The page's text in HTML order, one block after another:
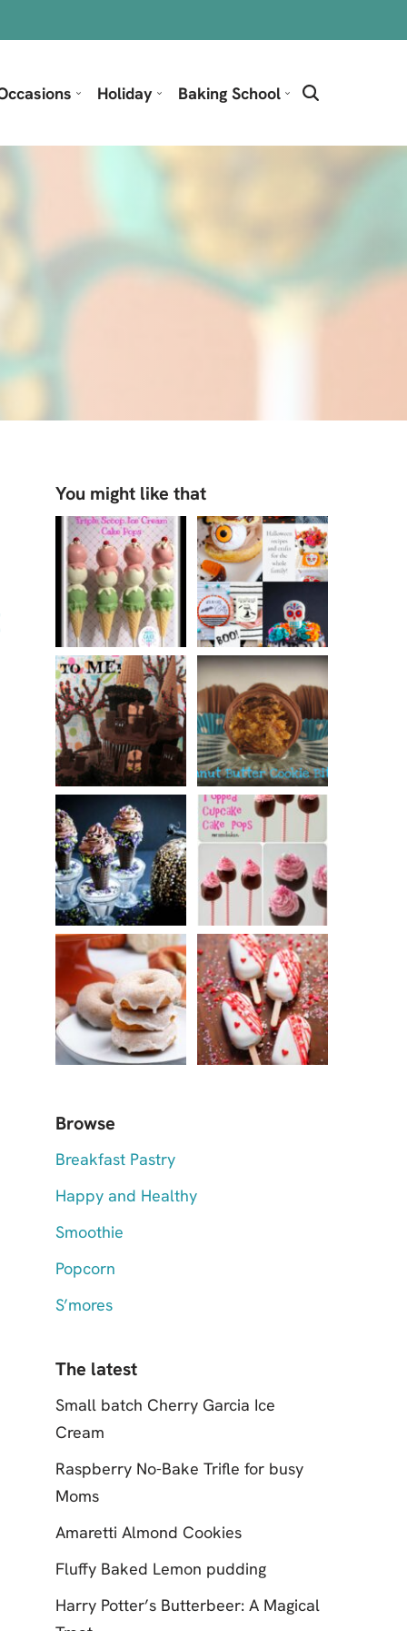
Holiday Baking School
You might like that
Browse
Breakfast Pastry
Happy and Healthy
Smoothie
Popcorn
S’mores
The latest
Small batch Cherry Garcia Ice
Cream
Raspberry No-Bake Trifle for busy
Moms
Amaretti Almond Cookies
Fluffy Baked Lemon pudding
Harry Potter’s Butterbeer: A Magical